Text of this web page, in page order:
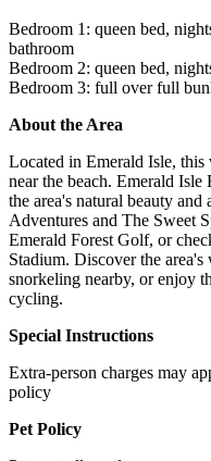
Bedroom 1: queen bed,
bathroom
Bedroom 2: queen bed,
Bedroom 3: full over full
About the Area
Located in Emerald Isle, this
near the beach. Emerald
the area's natural beauty
Adventures and The Sweet
Emerald Forest Golf, or
Stadium. Discover the
snorkeling nearby, or enjoy
cycling.
Special Instructions
Extra-person charges may
policy
Pet Policy